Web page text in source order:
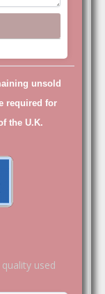
unsold
required for
the U.K.
used